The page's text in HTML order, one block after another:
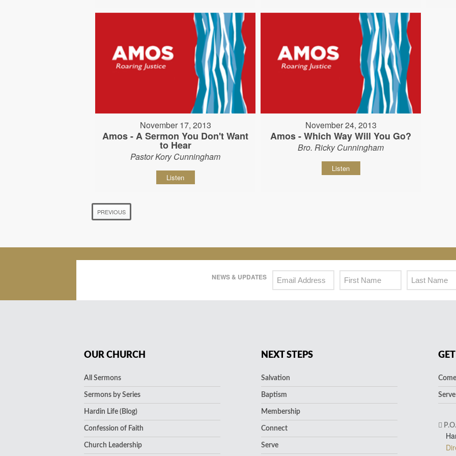
November 17, 2013
Amos - A Sermon You Don't Want
to Hear
Pastor Kory Cunningham
Listen
November 24, 2013
Amos - Which Way Will You Go?
Bro. Ricky Cunningham
Listen
PREVIOUS
NEWS & UPDATES
OUR CHURCH
All Sermons
Sermons by Series
Hardin Life (Blog)
Confession of Faith
Church Leadership
NEXT STEPS
Salvation
Baptism
Membership
Connect
Serve
Serve